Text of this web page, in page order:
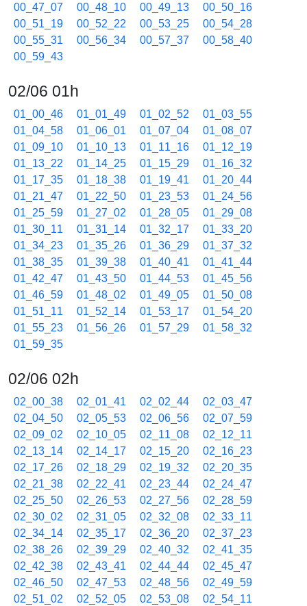
00_47_07
00_48_10 00_49_13
00_50_16
00_51_19
00_52_22 00_53_25
00_54_28
00_55_31
00_56_34 00_57_37
00_58_40
00_59_43
02/06 01h
01_00_46 01_01_49 01_02_52
01_03_55
01_04_58
01_06_01 01_07_04
01_08_07
01_09_10
01_10_13 01_11_16
01_12_19
01_13_22
01_14_25 01_15_29
01_16_32
01_17_35
01_18_38 01_19_41
01_20_44
01_21_47
01_22_50 01_23_53
01_24_56
01_25_59
01_27_02 01_28_05
01_29_08
01_30_11
01_31_14 01_32_17
01_33_20
01_34_23
01_35_26 01_36_29
01_37_32
01_38_35
01_39_38 01_40_41
01_41_44
01_42_47
01_43_50 01_44_53
01_45_56
01_46_59
01_48_02 01_49_05
01_50_08
01_51_11
01_52_14 01_53_17
01_54_20
01_55_23
01_56_26 01_57_29
01_58_32
01_59_35
02/06 02h
02_00_38 02_01_41 02_02_44
02_03_47
02_04_50
02_05_53 02_06_56
02_07_59
02_09_02
02_10_05 02_11_08
02_12_11
02_13_14
02_14_17 02_15_20
02_16_23
02_17_26
02_18_29 02_19_32
02_20_35
02_21_38
02_22_41 02_23_44
02_24_47
02_25_50
02_26_53 02_27_56
02_28_59
02_30_02
02_31_05 02_32_08
02_33_11
02_34_14
02_35_17 02_36_20
02_37_23
02_38_26
02_39_29 02_40_32
02_41_35
02_42_38
02_43_41 02_44_44
02_45_47
02_46_50
02_47_53 02_48_56
02_49_59
02_51_02
02_52_05 02_53_08
02_54_11